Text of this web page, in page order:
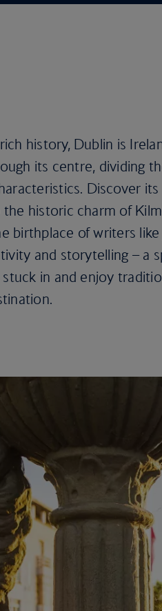
history, Dublin is
its centre, dividing
Discover
historic charm of
birthplace of writers like
and storytelling – a
in and enjoy